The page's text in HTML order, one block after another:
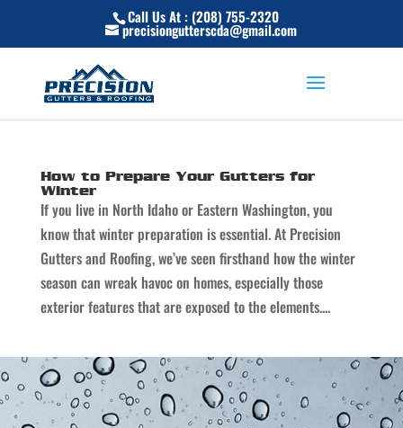
content
Call Us At : (208) 755-2320
precisiongutterscda@gmail.com
How to Prepare Your Gutters for
Winter
If you live in North Idaho or Eastern Washington, you
know that winter preparation is essential. At Precision
Gutters and Roofing, we’ve seen firsthand how the winter
season can wreak havoc on homes, especially those
exterior features that are exposed to the elements....